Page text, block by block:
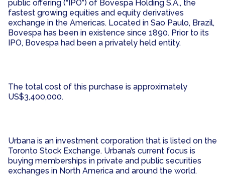
public offering (“IPO”) of Bovespa Holding S.A., the
fastest growing equities and equity derivatives
exchange in the Americas. Located in Sao Paulo, Brazil,
Bovespa has been in existence since 1890. Prior to its
IPO, Bovespa had been a privately held entity.
The total cost of this purchase is approximately
US$3,400,000.
Urbana is an investment corporation that is listed on the
Toronto Stock Exchange. Urbana’s current focus is
buying memberships in private and public securities
exchanges in North America and around the world.